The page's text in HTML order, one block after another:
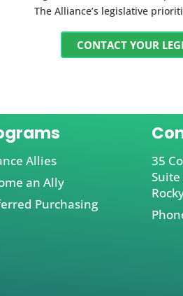
The Alliance’s legislative
CONTACT YOUR
Allies
an Ally
Purchasing
35
Suite